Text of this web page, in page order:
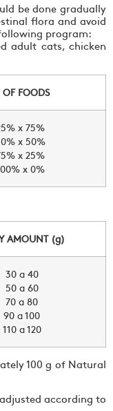
be done gradually
flora and avoid
program:
adult cats, chicken
OF FOODS
x 75%
x 50%
x 25%
x 0%
AMOUNT (g)
30 a 40
50 a 60
70 a 80
90 a 100
110 a 120
100 g of Natural
according to